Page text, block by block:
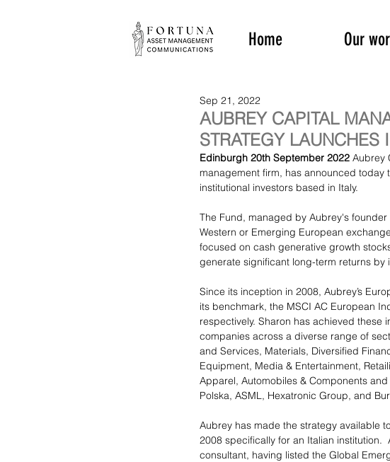
Home Our
AUBREY CAPITAL
STRATEGY LAUNCHES
Sep 21, 2022
Edinburgh 20th September 2022 Aubrey
management firm, has announced
institutional investors based in Italy.
The Fund, managed by Aubrey's founder
Western or Emerging European
focused on cash generative growth
generate significant long-term returns by
Since its inception in 2008, Aubrey’s
its benchmark, the MSCI AC European
respectively. Sharon has achieved
companies across a diverse range of
and Services, Materials, Diversified
Equipment, Media & Entertainment,
Apparel, Automobiles & Components
Polska, ASML, Hexatronic Group, and
Aubrey has made the strategy available
2008 specifically for an Italian institution.
consultant, having listed the Global